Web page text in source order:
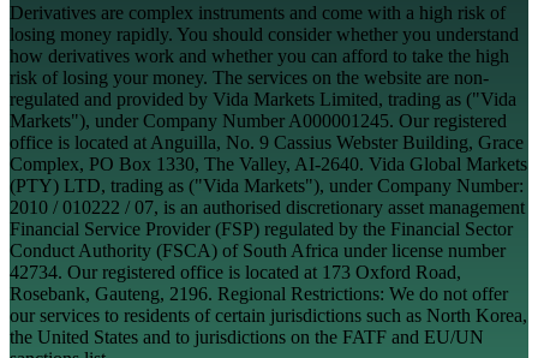
Derivatives are complex instruments and come with a high risk of
losing money rapidly. You should consider whether you understand
how derivatives work and whether you can afford to take the high
risk of losing your money. The services on the website are non-
regulated and provided by Vida Markets Limited, trading as ("Vida
Markets"), under Company Number A000001245. Our registered
office is located at Anguilla, No. 9 Cassius Webster Building, Grace
Complex, PO Box 1330, The Valley, AI-2640. Vida Global Markets
(PTY) LTD, trading as ("Vida Markets"), under Company Number:
2010 / 010222 / 07, is an authorised discretionary asset management
Financial Service Provider (FSP) regulated by the Financial Sector
Conduct Authority (FSCA) of South Africa under license number
42734. Our registered office is located at 173 Oxford Road,
Rosebank, Gauteng, 2196. Regional Restrictions: We do not offer
our services to residents of certain jurisdictions such as North Korea,
the United States and to jurisdictions on the FATF and EU/UN